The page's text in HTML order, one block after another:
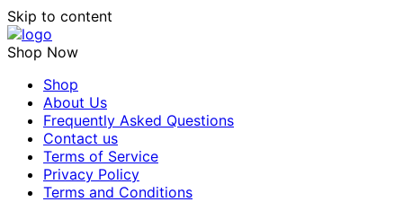
Skip to content
Shop Now
Shop
About Us
Frequently Asked Questions
Contact us
Terms of Service
Privacy Policy
Terms and Conditions